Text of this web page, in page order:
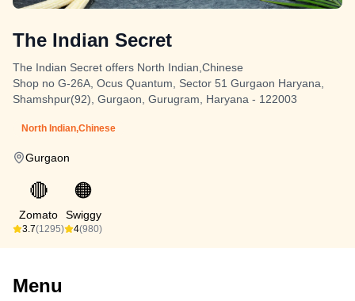
The Indian Secret
The Indian Secret offers North Indian,Chinese
Shop no G-26A, Ocus Quantum, Sector 51 Gurgaon Haryana,
Shamshpur(92), Gurgaon, Gurugram, Haryana - 122003
North Indian,Chinese
Gurgaon
🔴
Zomato
3.7(1295)
🟠
Swiggy
4(980)
Menu